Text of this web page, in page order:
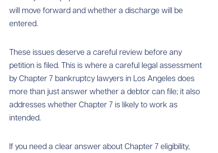
will move forward and whether a discharge will be
entered.
These issues deserve a careful review before any
petition is filed. This is where a careful legal assessment
by Chapter 7 bankruptcy lawyers in Los Angeles does
more than just answer whether a debtor can file; it also
addresses whether Chapter 7 is likely to work as
intended.
If you need a clear answer about Chapter 7 eligibility,